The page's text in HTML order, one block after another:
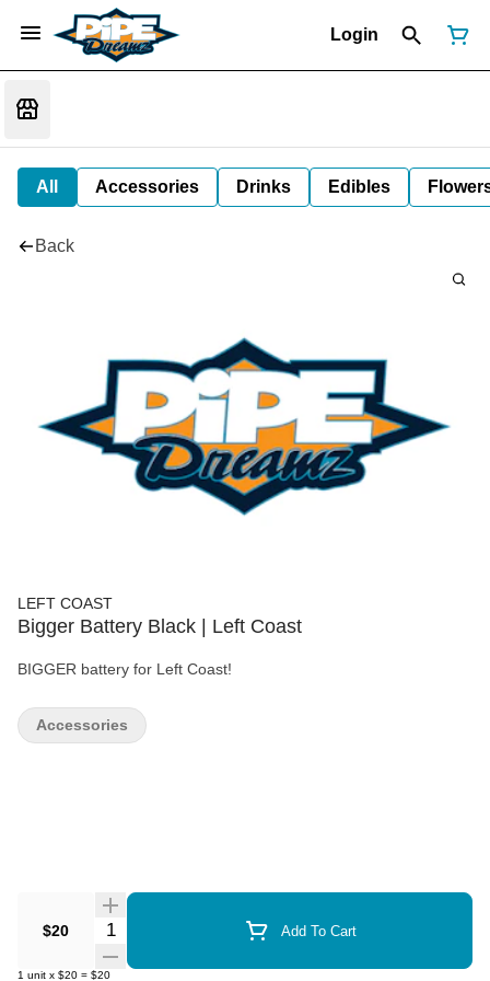
Login
All Accessories Drinks Edibles
Back
LEFT COAST
Bigger Battery Black | Left Coast
BIGGER battery for Left Coast!
$20 Quantity Selector Add To Cart
1 unit x $20 = $20
Accessories